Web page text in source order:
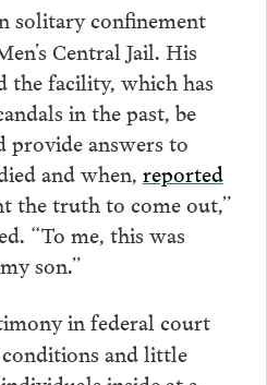
solitary confinement
Central Jail. His
the facility, which has
in the past, be
provide answers to
and when, reported
the truth to come out,”
“To me, this was
son.”
in federal court
and little